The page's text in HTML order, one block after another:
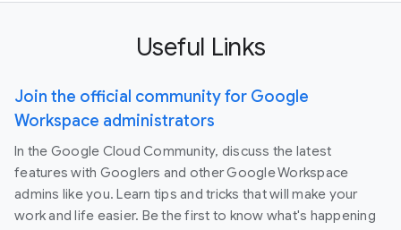
Useful Links
Join the official community for Google
Workspace administrators
In the Google Cloud Community, discuss the latest
features with Googlers and other Google Workspace
admins like you. Learn tips and tricks that will make your
work and life easier. Be the first to know what's happening